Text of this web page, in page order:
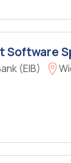
Software
(EIB)